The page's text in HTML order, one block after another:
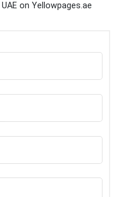
on Yellowpages.ae